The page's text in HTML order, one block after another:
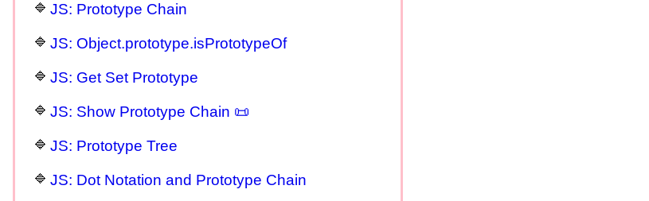
JS: Prototype Chain
JS: Object.prototype.isPrototypeOf
JS: Get Set Prototype
JS: Show Prototype Chain 📜
JS: Prototype Tree
JS: Dot Notation and Prototype Chain